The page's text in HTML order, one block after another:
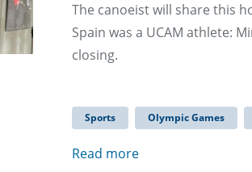
The canoeist will share this
Spain was a UCAM athlete:
closing.
Sports Olympic Games
Read more